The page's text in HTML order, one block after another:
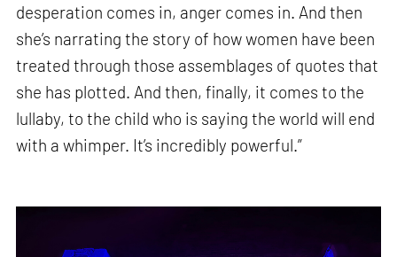
desperation comes in, anger comes in. And then
she’s narrating the story of how women have been
treated through those assemblages of quotes that
she has plotted. And then, finally, it comes to the
lullaby, to the child who is saying the world will end
with a whimper. It’s incredibly powerful.”